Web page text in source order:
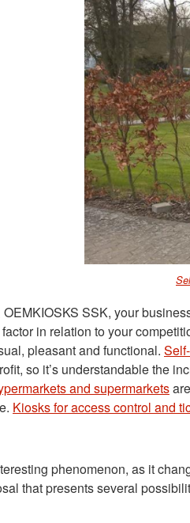
SSK, your
in relation to your
pleasant and functional.
so it’s understandable the
and supermarkets
Kiosks for access control and
phenomenon, as it
that presents several